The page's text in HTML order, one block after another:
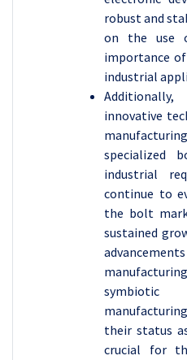
robust and
on the use
importance
industrial
innovative
specialized
industrial
continue to
the bolt
sustained
symbiotic
their status
crucial for